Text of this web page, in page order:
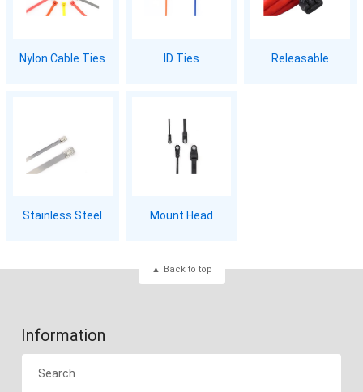
Nylon Cable Ties ID Ties Releasable
Stainless Steel Mount Head
Back to top
Information
Search